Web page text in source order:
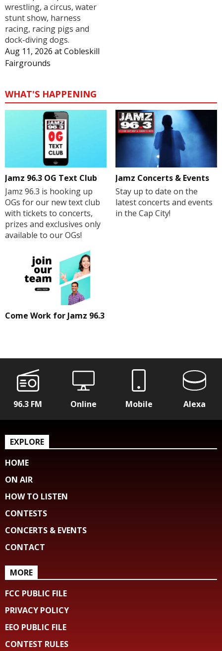
wrestling, a circus, water
stunt show, harness
racing, racing pigs and
dock-diving dogs.
Aug 11, 2026 atCobleskill
Fairgrounds
WHAT'S HAPPENING
Jamz 96.3 OG Text Club
Jamz 96.3 is hooking up
OGs for our new text club
with tickets to concerts,
prizes and exclusives only
available to our OGs!
Jamz Concerts & Events
Stay up to date on the
latest concerts and events
in the Cap City!
Come Work for Jamz 96.3
96.3 FM Online Mobile Alexa
EXPLORE
HOME
ON AIR
HOW TO LISTEN
CONTESTS
CONCERTS & EVENTS
CONTACT
MORE
FCC PUBLIC FILE
PRIVACY POLICY
EEO PUBLIC FILE
CONTEST RULES